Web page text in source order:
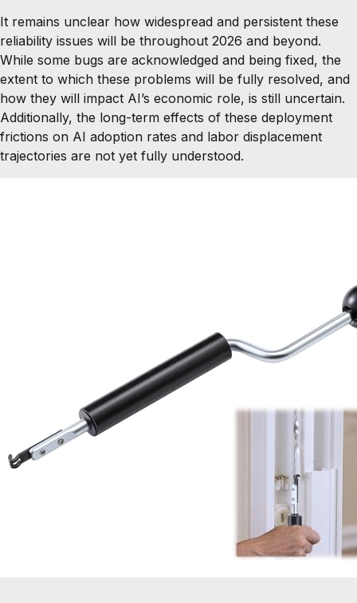
It remains unclear how widespread and persistent these
reliability issues will be throughout 2026 and beyond.
While some bugs are acknowledged and being fixed, the
extent to which these problems will be fully resolved, and
how they will impact AI’s economic role, is still uncertain.
Additionally, the long-term effects of these deployment
frictions on AI adoption rates and labor displacement
trajectories are not yet fully understood.